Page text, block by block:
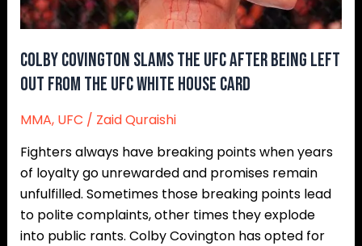
Colby Covington Slams The UFC After Being Left
Out From The UFC White House Card
MMA, UFC / Zaid Quraishi
Fighters always have breaking points when years
of loyalty go unrewarded and promises remain
unfulfilled. Sometimes those breaking points lead
to polite complaints, other times they explode
into public rants. Colby Covington has opted for
From
The
UFC
White
House
Card